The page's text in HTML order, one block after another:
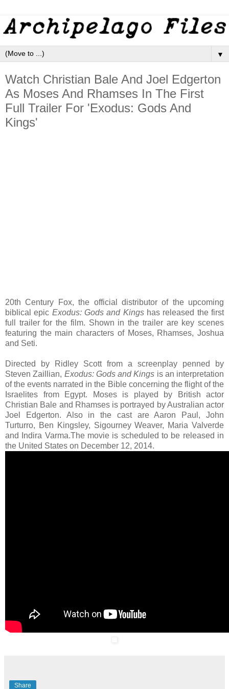
▼
Watch Christian Bale And Joel Edgerton
As Moses And Rhamses In The First
Full Trailer For 'Exodus: Gods And
Kings'
20th Century Fox, the official distributor of the upcoming
biblical epic Exodus: Gods and Kingshas released the first
full trailer for the film. Shown in the trailer are key scenes
featuring the main characters of Moses, Rhamses, Joshua
and Seti.
Directed by Ridley Scott from a screenplay penned by
Steven Zaillian, Exodus: Gods and Kings is an interpretation
of the events narrated in the Bible concerning the flight of the
Israelites from Egypt. Moses is played by British actor
Christian Bale and Rhamses is portrayed by Australian actor
Joel Edgerton. Also in the cast are Aaron Paul, John
Turturro, Ben Kingsley, Sigourney Weaver, Maria Valverde
and Indira Varma.The movie is scheduled to be released in
the United States on December 12, 2014.
Share